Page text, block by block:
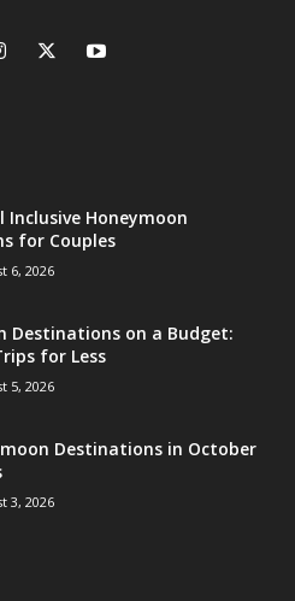
Inclusive Honeymoon
for Couples
6, 2026
Destinations on a Budget:
for Less
5, 2026
Destinations in October
3, 2026